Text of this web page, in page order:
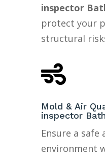
inspector
protect your
structural

Mold & Air
inspector
Ensure a
environment